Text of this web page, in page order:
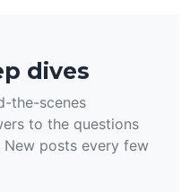
dives
the-scenes
to the questions
New posts every few